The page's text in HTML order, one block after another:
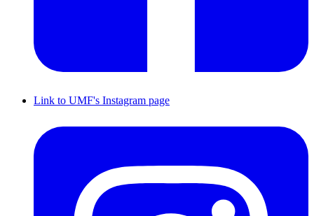
Link to UMF's Instagram page